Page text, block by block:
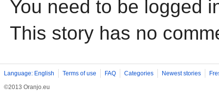
You need to be logged
This story has no
Language: English Terms of use FAQ Categories Newest stories
©2013 Oranjo.eu